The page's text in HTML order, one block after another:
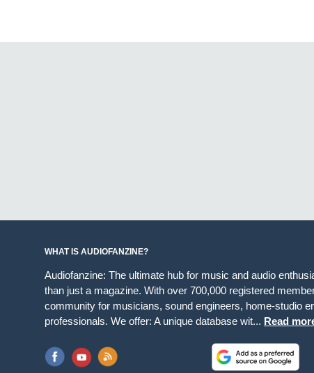
WHAT IS AUDIOFANZINE?
Audiofanzine: The ultimate hub for music and audio
than just a magazine. With over 700,000 registered
community for musicians, sound engineers, home-studio
professionals. We offer: A unique database wit... Read